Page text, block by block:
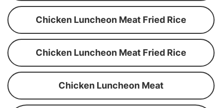
Chicken Luncheon Meat Fried Rice
Chicken Luncheon Meat Fried Rice
Chicken Luncheon Meat